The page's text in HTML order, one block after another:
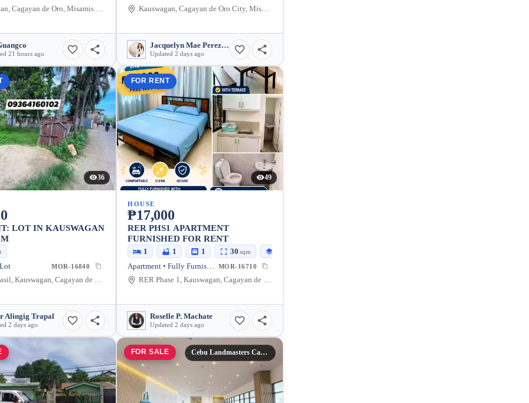
Kauswagan, Cagayan de Oro, Misamis Oriental, Philippines
21 hours ago
Kauswagan, Cagayan de Oro City, Misamis Oriental, 9000, Philippines
Jacquelyn Mae Perez Bair
Updated 2 days ago
36
LOT IN KAUSWAGAN
MOR-16840
Zone 4 pasil, Kauswagan, Cagayan de Oro City, Misamis Oriental, 9000, Philippines
Alingig Trapal
2 days ago
FOR RENT
49
HOUSE
₱17,000
RER PHS1 APARTMENT
FURNISHED FOR RENT
1 1 1 30 sqm
Apartment • Fully Furnished MOR-16710
RER Phase 1, Kauswagan, Cagayan de Oro City, Misamis Oriental, 9000, Philippines
Roselle P. Machate
Updated 2 days ago
FOR SALE Cebu Landmasters Cagayan De Oro